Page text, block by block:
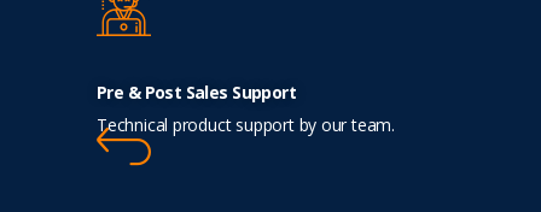
Pre & Post Sales Support
Technical product support by our team.